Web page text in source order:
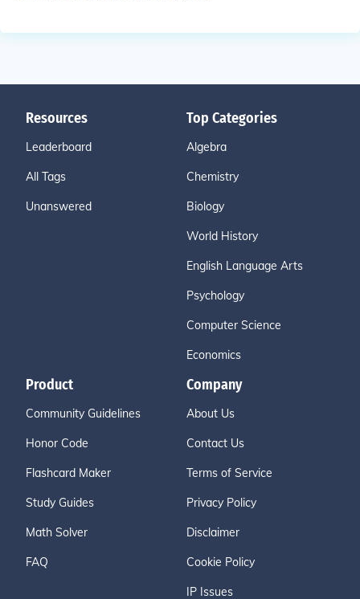
Resources
Leaderboard
All Tags
Unanswered
Top Categories
Algebra
Chemistry
Biology
World History
English Language Arts
Psychology
Computer Science
Economics
Product
Community Guidelines
Honor Code
Flashcard Maker
Study Guides
Math Solver
FAQ
Company
About Us
Contact Us
Terms of Service
Privacy Policy
Disclaimer
Cookie Policy
IP Issues